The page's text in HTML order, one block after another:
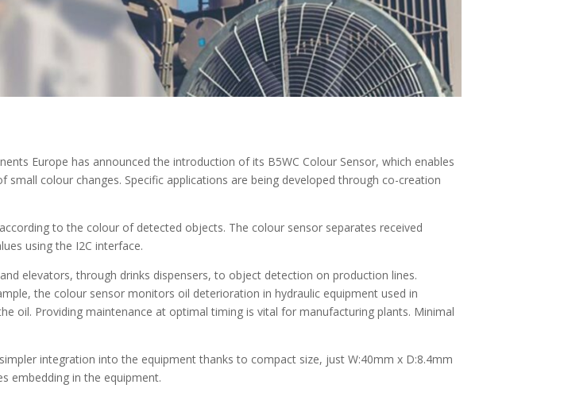
Europe has announced the introduction of its B5WC Colour Sensor, which enables
colour changes. Specific applications are being developed through co-creation
to the colour of detected objects. The colour sensor separates received
using the I2C interface.
elevators, through drinks dispensers, to object detection on production lines.
the colour sensor monitors oil deterioration in hydraulic equipment used in
oil. Providing maintenance at optimal timing is vital for manufacturing plants. Minimal
integration into the equipment thanks to compact size, just W:40mm x D:8.4mm
embedding in the equipment.